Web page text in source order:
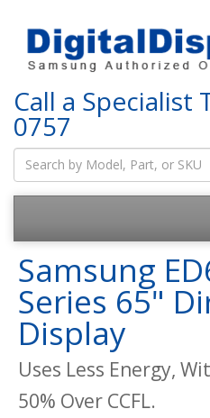
Call a Specialist
0757
Samsung
Series 65"
Display
Uses Less Energy,
50% Over CCFL.